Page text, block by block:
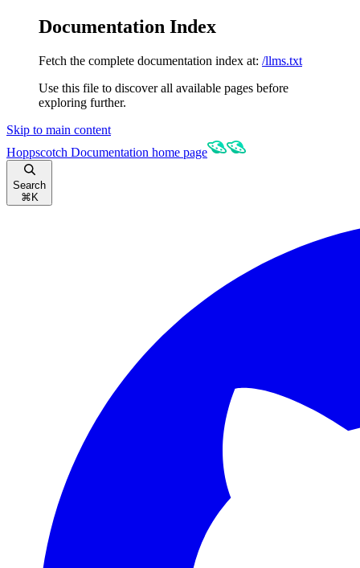
Documentation Index
Fetch the complete documentation index at: /llms.txt
Use this file to discover all available pages before
exploring further.
Skip to main content
Hoppscotch Documentation home page
Search
⌘ K